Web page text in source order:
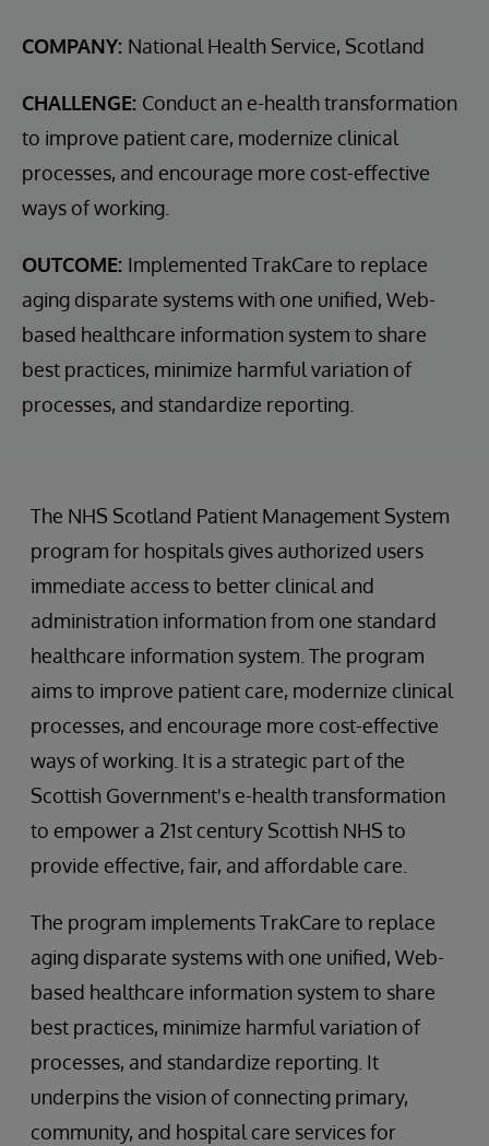
COMPANY: National Health Service, Scotland
CHALLENGE: Conduct an e-health transformation
to improve patient care, modernize clinical
processes, and encourage more cost-effective
ways of working.
OUTCOME: Implemented TrakCare to replace
aging disparate systems with one unified, Web-
based healthcare information system to share
best practices, minimize harmful variation of
processes, and standardize reporting.
The NHS Scotland Patient Management System
program for hospitals gives authorized users
immediate access to better clinical and
administration information from one standard
healthcare information system. The program
aims to improve patient care, modernize clinical
processes, and encourage more cost-effective
ways of working. It is a strategic part of the
Scottish Government's e-health transformation
to empower a 21st century Scottish NHS to
provide effective, fair, and affordable care.
The program implements TrakCare to replace
aging disparate systems with one unified, Web-
based healthcare information system to share
best practices, minimize harmful variation of
processes, and standardize reporting. It
underpins the vision of connecting primary,
community, and hospital care services for